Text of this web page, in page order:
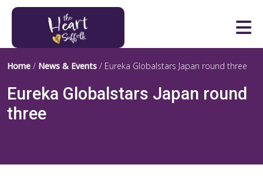
Heart of Suffolk Logo
Home / News & Events / Eureka Globalstars Japan round three
Eureka Globalstars Japan round
three